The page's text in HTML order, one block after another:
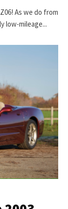
As we do from
low-mileage...